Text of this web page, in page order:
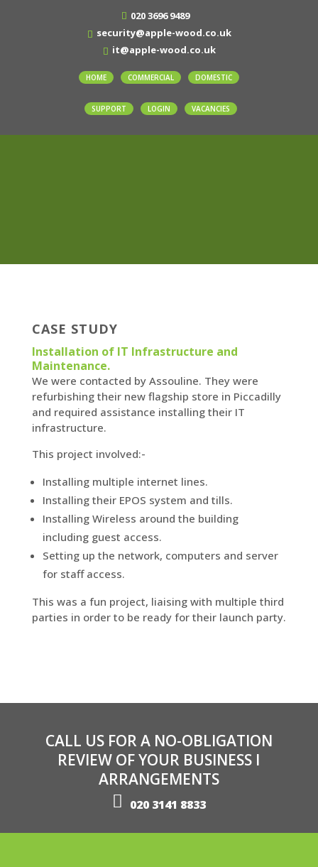
020 3696 9489
security@apple-wood.co.uk
it@apple-wood.co.uk
HOME COMMERCIAL DOMESTIC
SUPPORT LOGIN VACANCIES
CASE STUDY
Installation of IT Infrastructure and
Maintenance.
We were contacted by Assouline. They were
refurbishing their new flagship store in Piccadilly
and required assistance installing their IT
infrastructure.
This project involved:-
Installing multiple internet lines.
Installing their EPOS system and tills.
Installing Wireless around the building
including guest access.
Setting up the network, computers and server
for staff access.
This was a fun project, liaising with multiple third
parties in order to be ready for their launch party.
CALL US FOR A NO-OBLIGATION
REVIEW OF YOUR BUSINESS I
ARRANGEMENTS
020 3141 8833